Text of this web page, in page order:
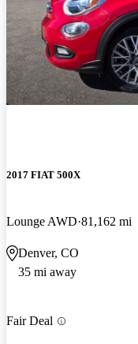
2017 FIAT 500X
Lounge AWD 81,162 mi
Denver, CO
35 mi away
Fair Deal